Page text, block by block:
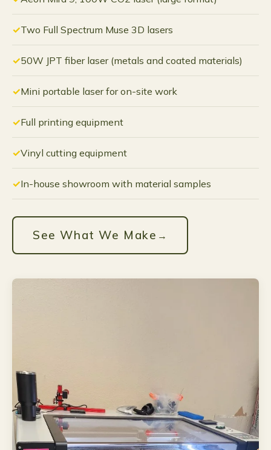
Two Full Spectrum Muse 3D lasers
50W JPT fiber laser (metals and coated materials)
Mini portable laser for on-site work
Full printing equipment
Vinyl cutting equipment
In-house showroom with material samples
See What We Make